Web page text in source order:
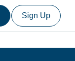
Sign Up